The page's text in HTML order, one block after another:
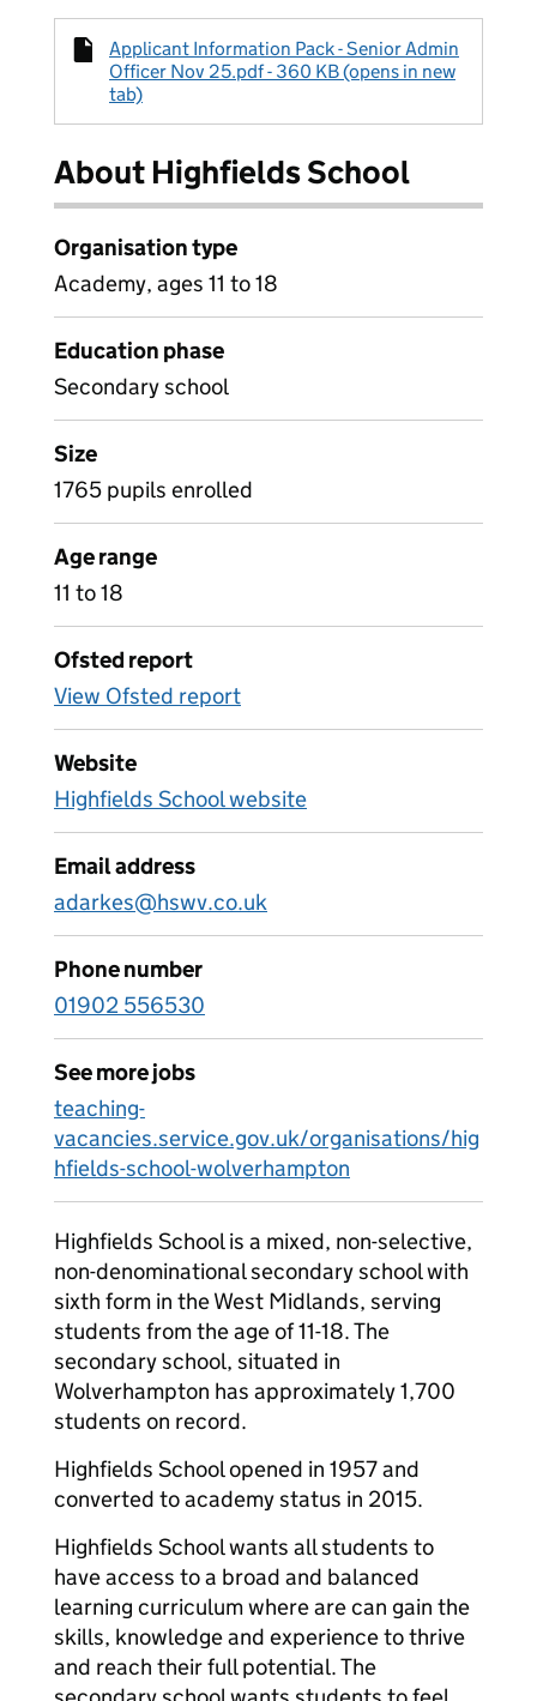
Applicant Information Pack - Senior Admin
Officer Nov 25.pdf - 360 KB (opens in new
tab)
About Highfields School
Organisation type
Academy, ages 11 to 18
Education phase
Secondary school
Size
1765 pupils enrolled
Age range
11 to 18
Ofsted report
View Ofsted report
Website
Highfields School website
Email address
adarkes@hswv.co.uk
Phone number
01902 556530
See more jobs
teaching-
vacancies.service.gov.uk/organisations/hig
hfields-school-wolverhampton
Highfields School is a mixed, non-selective,
non-denominational secondary school with
sixth form in the West Midlands, serving
students from the age of 11-18. The
secondary school, situated in
Wolverhampton has approximately 1,700
students on record.
Highfields School opened in 1957 and
converted to academy status in 2015.
Highfields School wants all students to
have access to a broad and balanced
learning curriculum where are can gain the
skills, knowledge and experience to thrive
and reach their full potential. The